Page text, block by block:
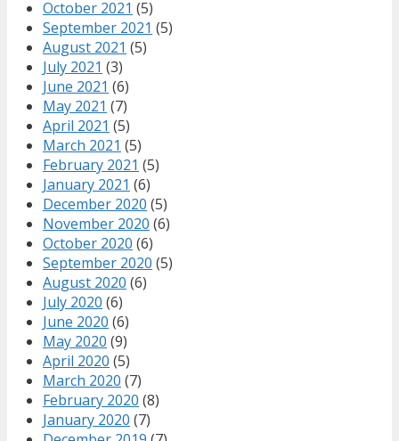
October 2021 (5)
September 2021 (5)
August 2021 (5)
July 2021 (3)
June 2021 (6)
May 2021 (7)
April 2021 (5)
March 2021 (5)
February 2021 (5)
January 2021 (6)
December 2020 (5)
November 2020 (6)
October 2020 (6)
September 2020 (5)
August 2020 (6)
July 2020 (6)
June 2020 (6)
May 2020 (9)
April 2020 (5)
March 2020 (7)
February 2020 (8)
January 2020 (7)